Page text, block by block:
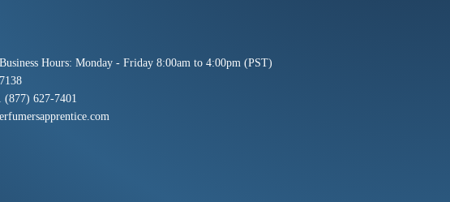
Hours: Monday - Friday 8:00am to 4:00pm (PST)
(877) 627-7401